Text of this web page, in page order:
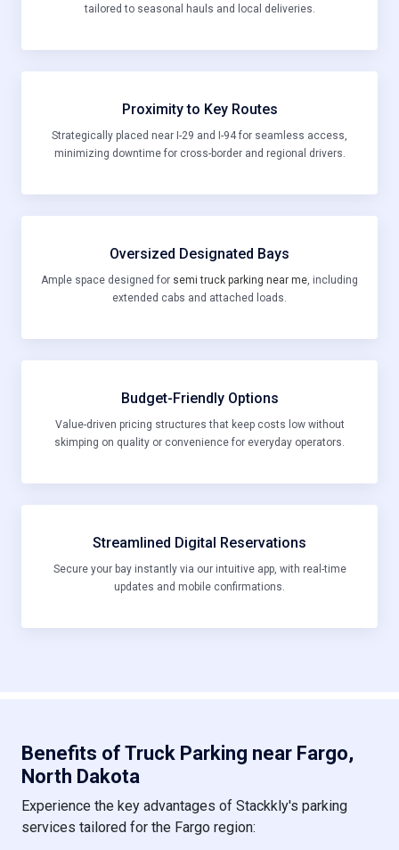
tailored to seasonal hauls and local deliveries.
Proximity to Key Routes
Strategically placed near I-29 and I-94 for seamless access,
minimizing downtime for cross-border and regional drivers.
Oversized Designated Bays
Ample space designed for semi truck parking near me, including
extended cabs and attached loads.
Budget-Friendly Options
Value-driven pricing structures that keep costs low without
skimping on quality or convenience for everyday operators.
Streamlined Digital Reservations
Secure your bay instantly via our intuitive app, with real-time
updates and mobile confirmations.
Benefits of Truck Parking near Fargo,
North Dakota
Experience the key advantages of Stackkly's parking
services tailored for the Fargo region: